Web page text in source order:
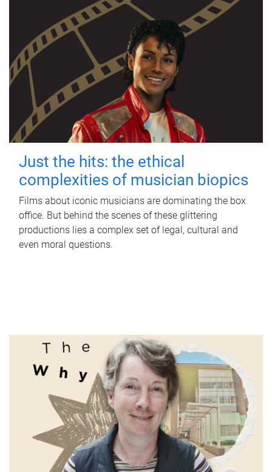
Just the hits: the ethical
complexities of musician biopics
Films about iconic musicians are dominating the box
office. But behind the scenes of these glittering
productions lies a complex set of legal, cultural and
even moral questions.